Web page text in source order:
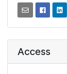
Access